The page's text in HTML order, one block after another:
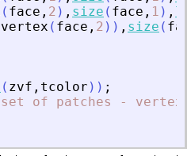
( face , 2 ) , size ( face , 1 ) ,
vertex ( face , 2 ) ) , size (
( zvf , tcolor ) ) ;
of patches - vertex